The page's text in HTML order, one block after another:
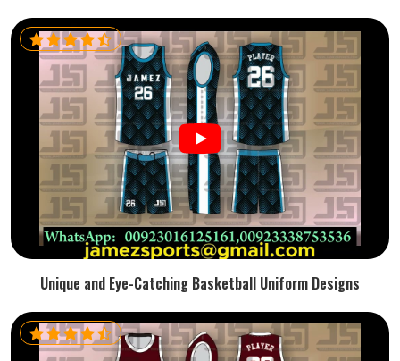
Unique and Eye-Catching Basketball Uniform Designs